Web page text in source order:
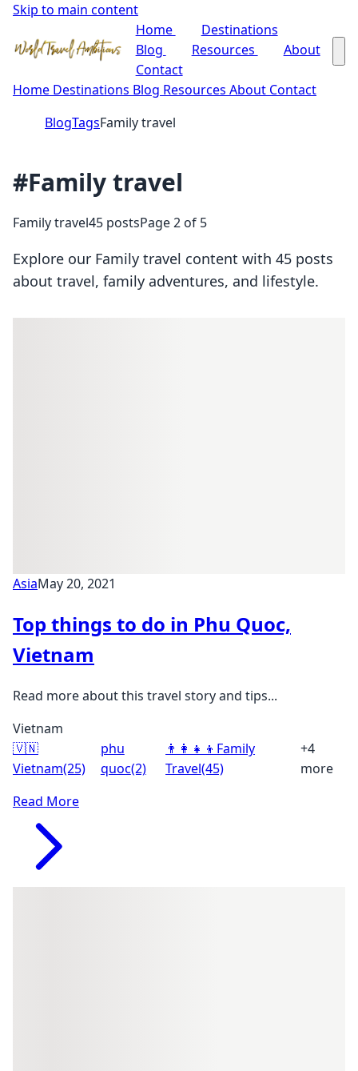
Skip to main content
Home
Destinations
Blog
Resources
About
Contact
Home Destinations Blog Resources About Contact
BlogTagsFamily travel
#Family travel
Family travel45 postsPage 2 of 5
Explore our Family travel content with 45 posts
about travel, family adventures, and lifestyle.
AsiaMay 20, 2021
Top things to do in Phu Quoc,
Vietnam
Read more about this travel story and tips...
Vietnam
🇻🇳
Vietnam(25)
phu
quoc(2)
👨‍👩‍👧‍👦 Family
Travel(45)
+4
more
Read More